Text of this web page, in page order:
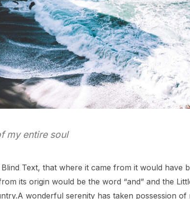
my entire soul
Text, that where it came from it would have
its origin would be the word “and” and the
wonderful serenity has taken possession of